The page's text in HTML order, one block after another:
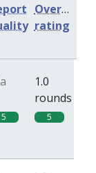
Overall
rating
1.0
rounds
5 5